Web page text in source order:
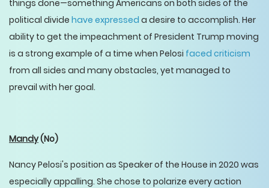
things done—something Americans on both sides of the
political divide have expressed a desire to accomplish. Her
ability to get the impeachment of President Trump moving
is a strong example of a time when Pelosi faced criticism
from all sides and many obstacles, yet managed to
prevail with her goal.
Mandy(No)
Nancy Pelosi's position as Speaker of the House in 2020 was
especially appalling. She chose to polarize every action